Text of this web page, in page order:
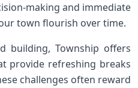
making and immediate
town flourish⁤ over time.
building, Township offers
provide refreshing breaks
challenges often reward